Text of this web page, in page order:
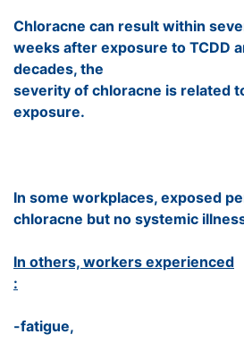
Chloracne can result within
weeks after exposure to TCDD
decades, the
severity of chloracne is related
exposure.
In some workplaces, exposed
chloracne but no systemic
In others, workers experienced
:
-fatigue,